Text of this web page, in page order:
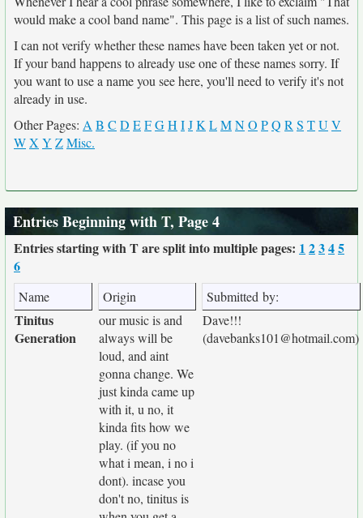
would make a cool band name". This page is a list of such names.
I can not verify whether these names have been taken yet or not.
If your band happens to already use one of these names sorry. If
you want to use a name you see here, you'll need to verify it's not
already in use.
Other Pages: A B C D EFGH IJK LMNO PQ R S TU V
WX Y ZMisc.
Entries Beginning with T, Page 4
Entries starting with T are split into multiple pages: 1 2345
6
Name Origin Submitted by:
Tinitus
Generation
our music is and
always will be
loud, and aint
gonna change. We
just kinda came up
with it, u no, it
kinda fits how we
play. (if you no
what i mean, i no i
dont). incase you
don't no, tinitus is
Dave!!!
(davebanks101@hotmail.com)